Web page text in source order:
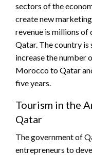
sectors of the
create new
revenue is millions of
Qatar. The country is
increase the
Morocco to Qatar
five years.
Tourism in the
Qatar
The government of
entrepreneurs to